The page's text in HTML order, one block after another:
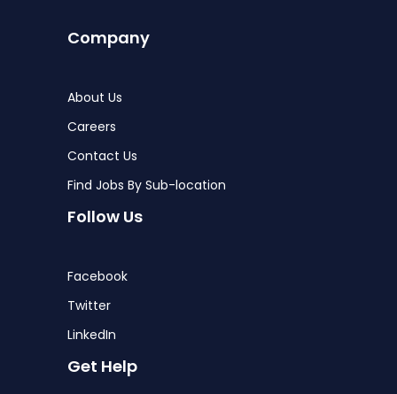
Company
About Us
Careers
Contact Us
Find Jobs By Sub-location
Follow Us
Facebook
Twitter
LinkedIn
Get Help